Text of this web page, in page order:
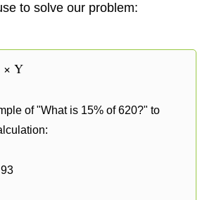
to solve our problem:
× Y
of "What is 15% of 620?" to